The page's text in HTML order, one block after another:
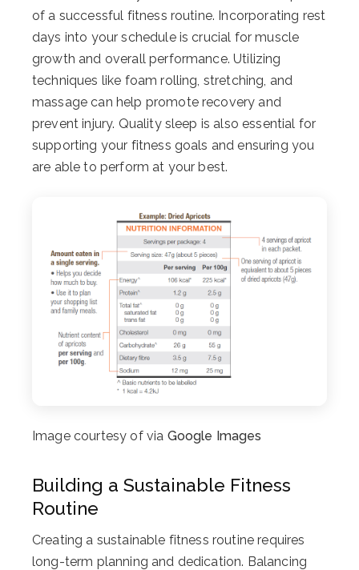
of a successful fitness routine. Incorporating rest
days into your schedule is crucial for muscle
growth and overall performance. Utilizing
techniques like foam rolling, stretching, and
massage can help promote recovery and
prevent injury. Quality sleep is also essential for
supporting your fitness goals and ensuring you
are able to perform at your best.
Image courtesy of via Google Images
Building a Sustainable Fitness
Routine
Creating a sustainable fitness routine requires
long-term planning and dedication. Balancing